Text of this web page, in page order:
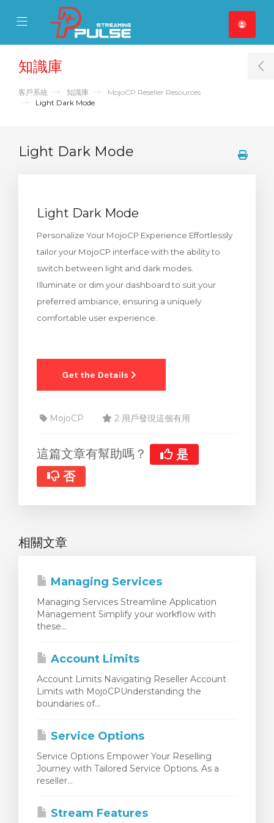
Mobile Menu
Mobile Menu
知識庫
客戶系統 知識庫
MojoCP Reseller Resources
Light Dark Mode
Light Dark Mode
Light Dark Mode
Personalize Your MojoCP Experience Effortlessly
tailor your MojoCP interface with the ability to
switch between light and dark modes.
Illuminate or dim your dashboard to suit your
preferred ambiance, ensuring a uniquely
comfortable user experience.
MojoCP 2 用戶發現這個有用
這篇文章有幫助嗎？
是
否
相關文章
Managing Services
Managing Services Streamline Application
Management Simplify your workflow with
these...
Account Limits
Account Limits Navigating Reseller Account
Limits with MojoCPUnderstanding the
boundaries of...
Service Options
Service Options Empower Your Reselling
Journey with Tailored Service Options. As a
reseller...
Stream Features